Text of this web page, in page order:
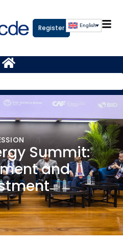
Register English
Summit:
and